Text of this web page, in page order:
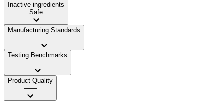
Inactive ingredients
Safe
Manufacturing Standards
——
Testing Benchmarks
——
Product Quality
——